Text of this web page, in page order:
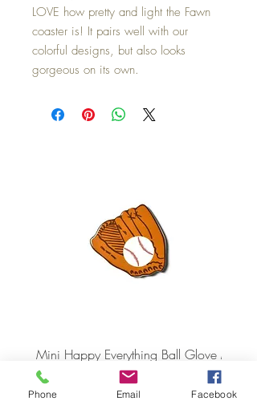
LOVE how pretty and light the Fawn
coaster is! It pairs well with our
colorful designs, but also looks
gorgeous on its own.
Mini Happy Everything Ball Glove
Price
$16.95
MINI
Price
$21.95
Phone Email Facebook